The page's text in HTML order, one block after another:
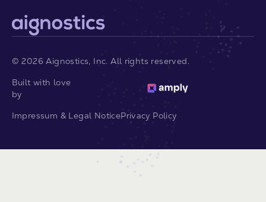
©2026 Aignostics, Inc. All rights reserved.
Built with love
by
Impressum & Legal NoticePrivacy Policy